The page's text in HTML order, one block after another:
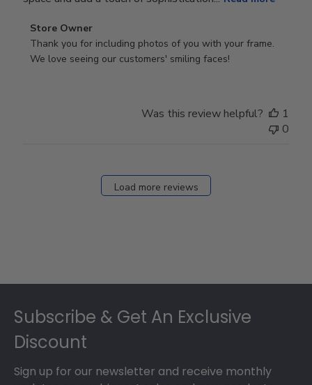
Comments
by
Store
Store Owner
Thank you for including photos of you with your frame.
We love seeing our customers' smiling faces!
Was this review helpful?
1
0
Load more reviews
Subscribe & Get An Exclusive
Discount
Sign up for our newsletter and receive monthly